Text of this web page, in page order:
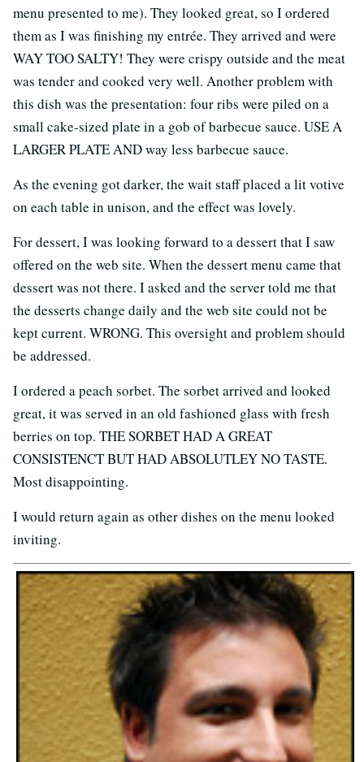
menu presented to me). They looked great, so I ordered
them as I was finishing my entrée. They arrived and were
WAY TOO SALTY! They were crispy outside and the meat
was tender and cooked very well. Another problem with
this dish was the presentation: four ribs were piled on a
small cake-sized plate in a gob of barbecue sauce. USE A
LARGER PLATE AND way less barbecue sauce.
As the evening got darker, the wait staff placed a lit votive
on each table in unison, and the effect was lovely.
For dessert, I was looking forward to a dessert that I saw
offered on the web site. When the dessert menu came that
dessert was not there. I asked and the server told me that
the desserts change daily and the web site could not be
kept current. WRONG. This oversight and problem should
be addressed.
I ordered a peach sorbet. The sorbet arrived and looked
great, it was served in an old fashioned glass with fresh
berries on top. THE SORBET HAD A GREAT
CONSISTENCT BUT HAD ABSOLUTLEY NO TASTE.
Most disappointing.
I would return again as other dishes on the menu looked
inviting.